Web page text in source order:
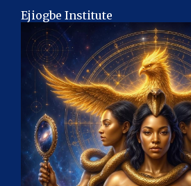
Ejiogbe Institute